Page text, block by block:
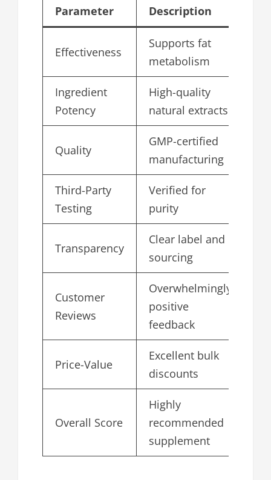
Parameter Description
Effectiveness
Supports fat
metabolism
Ingredient
Potency
High-quality
natural extracts
Quality
GMP-certified
manufacturing
Third-Party
Testing
Verified for
purity
Transparency
Clear label and
sourcing
Customer
Reviews
Overwhelmingly
positive
feedback
Price-Value
Excellent bulk
discounts
Overall Score
Highly
recommended
supplement